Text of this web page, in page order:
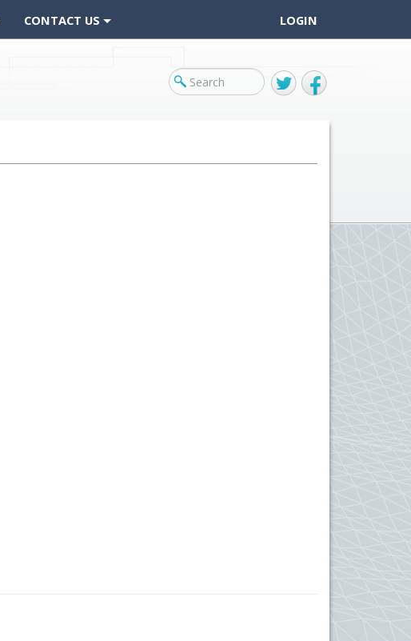
CONTACT US LOGIN